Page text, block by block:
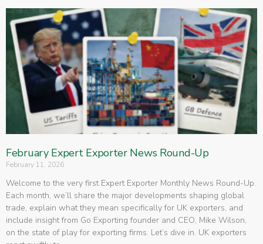
February Expert Exporter News Round-Up
February 11, 2026
Welcome to the very first Expert Exporter Monthly News Round-Up.
Each month, we’ll share the major developments shaping global
trade, explain what they mean specifically for UK exporters, and
include insight from Go Exporting founder and CEO, Mike Wilson,
on the state of play for exporting firms. Let’s dive in. UK exporters